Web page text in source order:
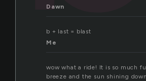
Dawn
b + last = blast
Me
wow what a ride! It is so much
breeze and the sun shining